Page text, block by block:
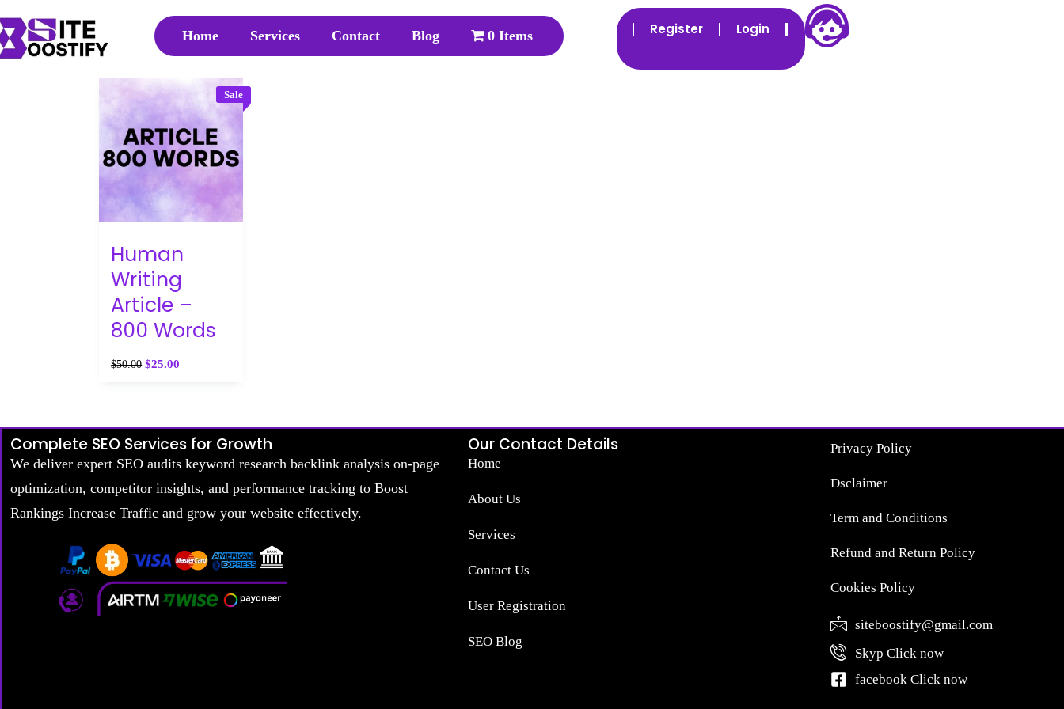
Home Services Contact Blog 0 Items Register Login
Sale
Human
Writing
Article –
800 Words
$50.00 $25.00
Complete SEO Services for Growth
We deliver expert SEO audits keyword research backlink analysis on-page
optimization, competitor insights, and performance tracking to Boost
Rankings Increase Traffic and grow your website effectively.
Our Contact Details
Home
About Us
Services
Contact Us
User Registration
SEO Blog
Privacy Policy
Dsclaimer
Term and Conditions
Refund and Return Policy
Cookies Policy
siteboostify@gmail.com
Skyp Click now
facebook Click now